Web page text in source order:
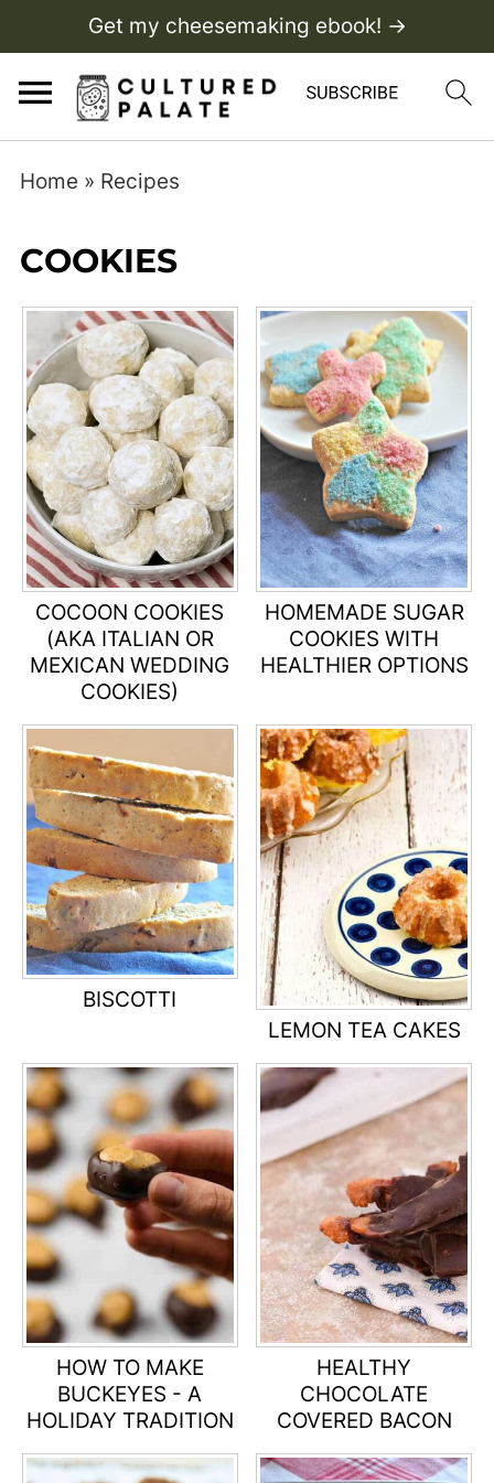
Get my cheesemaking ebook! →
Home » Recipes
COOKIES
COCOON COOKIES
(AKA ITALIAN OR
MEXICAN WEDDING
COOKIES)
HOMEMADE SUGAR
COOKIES WITH
HEALTHIER OPTIONS
BISCOTTI
LEMON TEA CAKES
HOW TO MAKE
BUCKEYES - A
HOLIDAY TRADITION
HEALTHY
CHOCOLATE
COVERED BACON